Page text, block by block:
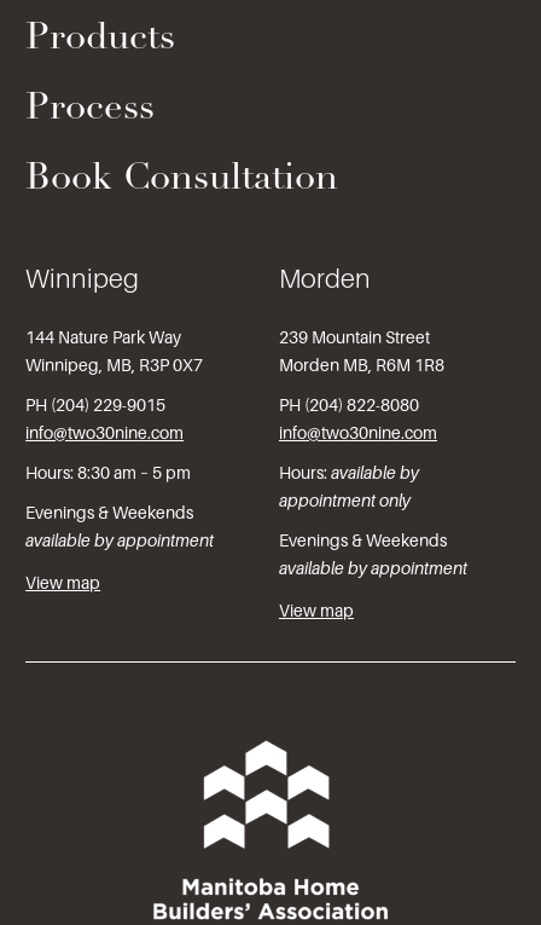
Products
Process
Book Consultation
Winnipeg
144 Nature Park Way
Winnipeg, MB, R3P 0X7
PH (204) 229-9015
info@two30nine.com
Hours: 8:30 am – 5 pm
Evenings & Weekends
available by appointment
View map
Morden
239 Mountain Street
Morden MB, R6M 1R8
PH (204) 822-8080
info@two30nine.com
Hours:available by
appointment only
Evenings & Weekends
available by appointment
View map